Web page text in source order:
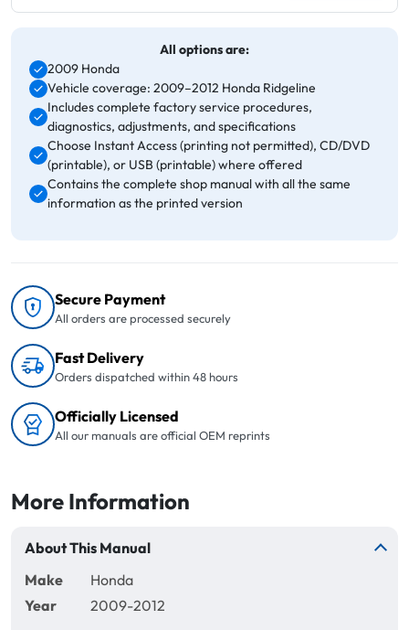
All options are:
2009 Honda
Vehicle coverage: 2009–2012 Honda Ridgeline
Includes complete factory service procedures,
diagnostics, adjustments, and specifications
Choose Instant Access (printing not permitted), CD/DVD
(printable), or USB (printable) where offered
Contains the complete shop manual with all the same
information as the printed version
Secure Payment
All orders are processed securely
Fast Delivery
Orders dispatched within 48 hours
Officially Licensed
All our manuals are official OEM reprints
More Information
About This Manual
Make
Honda
Year
2009-2012